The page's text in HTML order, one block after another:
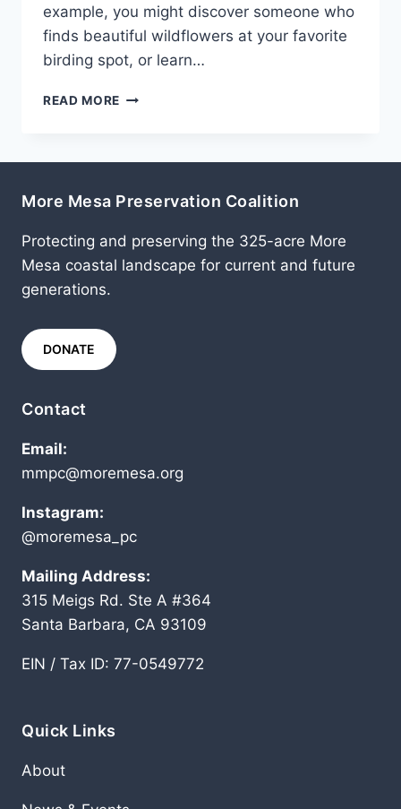
example, you might discover someone who
finds beautiful wildflowers at your favorite
birding spot, or learn…
READ MORE FEBRUARY
More Mesa Preservation Coalition
Protecting and preserving the 325-acre More
Mesa coastal landscape for current and future
generations.
DONATE
Contact
Email:
mmpc@moremesa.org
Instagram:
@moremesa_pc
Mailing Address:
315 Meigs Rd. Ste A #364
Santa Barbara, CA 93109
EIN / Tax ID: 77-0549772
Quick Links
About